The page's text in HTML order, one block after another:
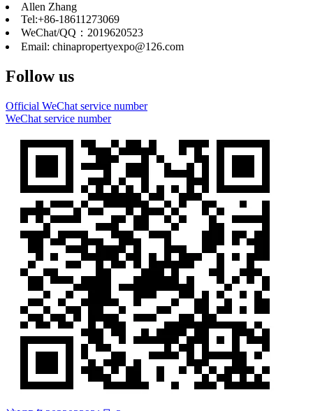
Allen Zhang
Tel:+86-18611273069
WeChat/QQ：2019620523
Email: chinapropertyexpo@126.com
Follow us
Official WeChat service number
WeChat service number